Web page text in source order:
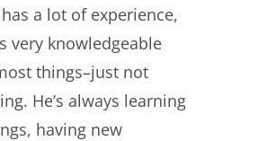
a lot of experience,
very knowledgeable
things–just not
He’s always learning
having new